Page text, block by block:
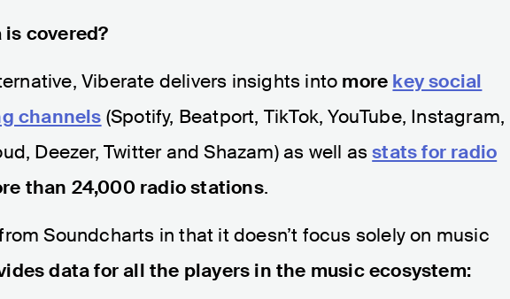
is covered?
Viberate delivers insights into more key social
channels (Spotify, Beatport, TikTok, YouTube, Instagram,
Deezer, Twitter and Shazam) as well asstats for radio
than 24,000 radio stations.
Soundcharts in that it doesn’t focus solely on music
data for all the players in the music ecosystem: